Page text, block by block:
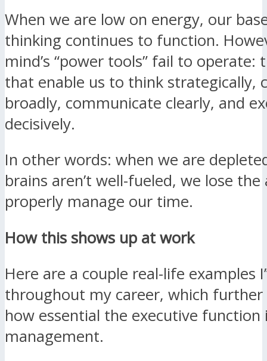
When we are low on energy, our
thinking continues to function.
mind’s “power tools” fail to operate:
that enable us to think strategically,
broadly, communicate clearly, and
decisively.
In other words: when we are
brains aren’t well-fueled, we lose
properly manage our time.
How this shows up at work
Here are a couple real-life examples
throughout my career, which
how essential the executive
management.